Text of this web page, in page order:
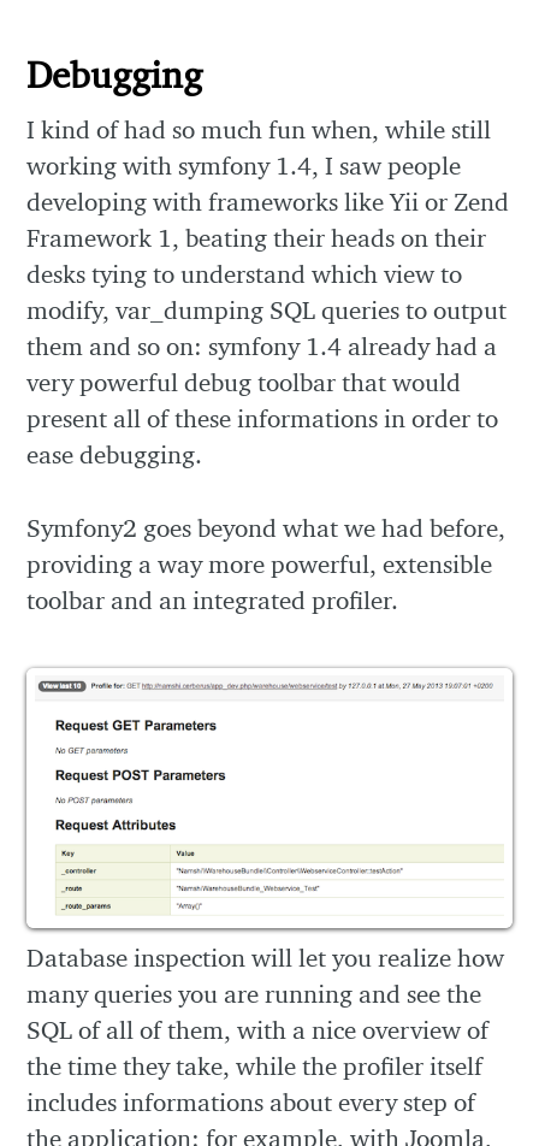
Debugging
I kind of had so much fun when, while still
working with symfony 1.4, I saw people
developing with frameworks like Yii or Zend
Framework 1, beating their heads on their
desks tying to understand which view to
modify, var_dumping SQL queries to output
them and so on: symfony 1.4 already had a
very powerful debug toolbar that would
present all of these informations in order to
ease debugging.
Symfony2 goes beyond what we had before,
providing a way more powerful, extensible
toolbar and an integrated profiler.
Database inspection will let you realize how
many queries you are running and see the
SQL of all of them, with a nice overview of
the time they take, while the profiler itself
includes informations about every step of
the application: for example, with Joomla,